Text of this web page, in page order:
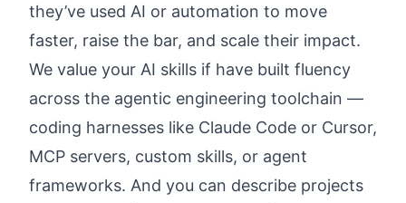
they’ve used AI or automation to move
faster, raise the bar, and scale their impact.
We value your AI skills if have built fluency
across the agentic engineering toolchain —
coding harnesses like Claude Code or Cursor,
MCP servers, custom skills, or agent
frameworks. And you can describe projects